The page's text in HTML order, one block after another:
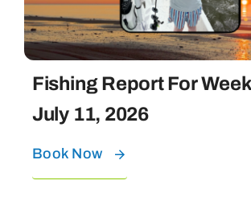
Fishing Report For
July 11, 2026
Book Now